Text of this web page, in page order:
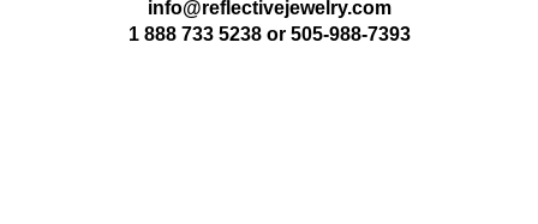
info@reflectivejewelry.com
1 888 733 5238or 505-988-7393